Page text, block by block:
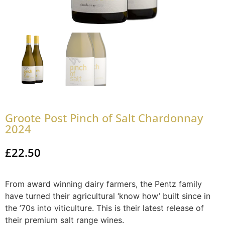
Groote Post Pinch of Salt Chardonnay
2024
£22.50
From award winning dairy farmers, the Pentz family
have turned their agricultural ‘know how’ built since in
the ’70s into viticulture. This is their latest release of
their premium salt range wines.